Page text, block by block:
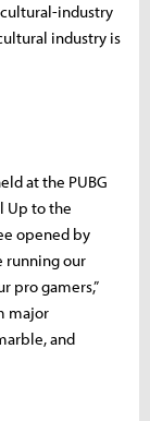
industry
industry is
at the PUBG
Up to the
opened by
running our
pro gamers,”
major
and